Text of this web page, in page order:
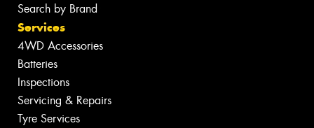
Search by Brand
Services
4WD Accessories
Batteries
Inspections
Servicing & Repairs
Tyre Services